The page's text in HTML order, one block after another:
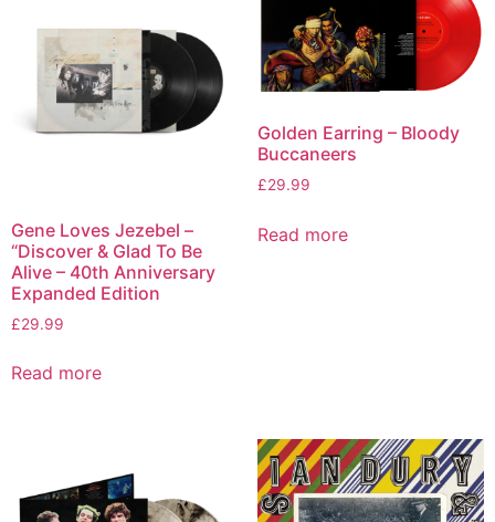
Gene Loves Jezebel –
“Discover & Glad To Be
Alive – 40th Anniversary
Expanded Edition
£29.99
Read more
Golden Earring – Bloody
Buccaneers
£29.99
Read more